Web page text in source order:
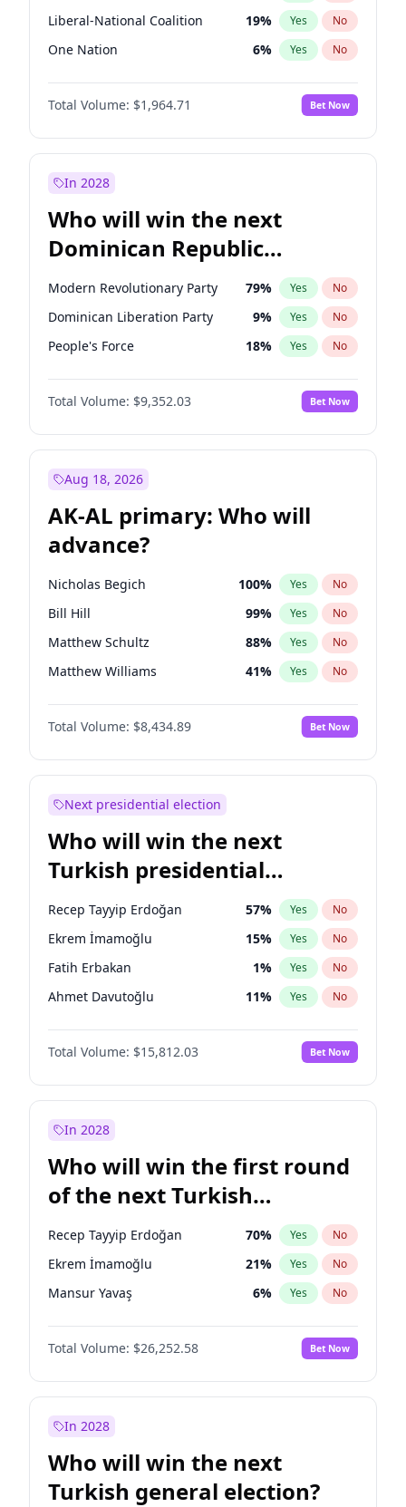
Liberal-National Coalition 19% Yes No
One Nation 6% Yes No
Total Volume: $1,964.71 Bet Now
In 2028
Who will win the next
Dominican Republic
Chamber of Deputies
election?
Modern Revolutionary Party 79% Yes No
Dominican Liberation Party 9% Yes No
People's Force 18% Yes No
Total Volume: $9,352.03 Bet Now
Aug 18, 2026
AK-AL primary: Who will
advance?
Nicholas Begich 100% Yes No
Bill Hill 99% Yes No
Matthew Schultz 88% Yes No
Matthew Williams 41% Yes No
John Brendan Williams 67%
Total Volume: $8,434.89 Bet Now
Next presidential election
Who will win the next
Turkish presidential
election?
Recep Tayyip Erdoğan 57% Yes No
Ekrem İmamoğlu 15% Yes No
Fatih Erbakan 1% Yes No
Ahmet Davutoğlu 11% Yes No
Sinan Oğan 7%
Ümit Özdağ No
Ali Babacan 7% Yes No
Mansur Yavaş
Müsavat Dervişoğlu 7% Yes No
Total Volume: $15,812.03 Bet Now
In 2028
Who will win the first round
of the next Turkish
presidential election?
Recep Tayyip Erdoğan 70% Yes No
Ekrem İmamoğlu 21% Yes No
Mansur Yavaş 6% Yes No
Total Volume: $26,252.58 Bet Now
In 2028
Who will win the next
Turkish general election?